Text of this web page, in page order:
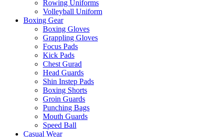
Rowing Uniforms
Volleyball Uniform
Boxing Gear
Boxing Gloves
Grappling Gloves
Focus Pads
Kick Pads
Chest Gurad
Head Guards
Shin Instep Pads
Boxing Shorts
Groin Guards
Punching Bags
Mouth Guards
Speed Ball
Casual Wear